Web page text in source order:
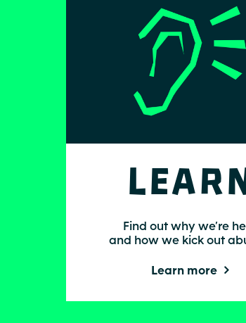
Find out why we’re
and how we kick out
Learn more